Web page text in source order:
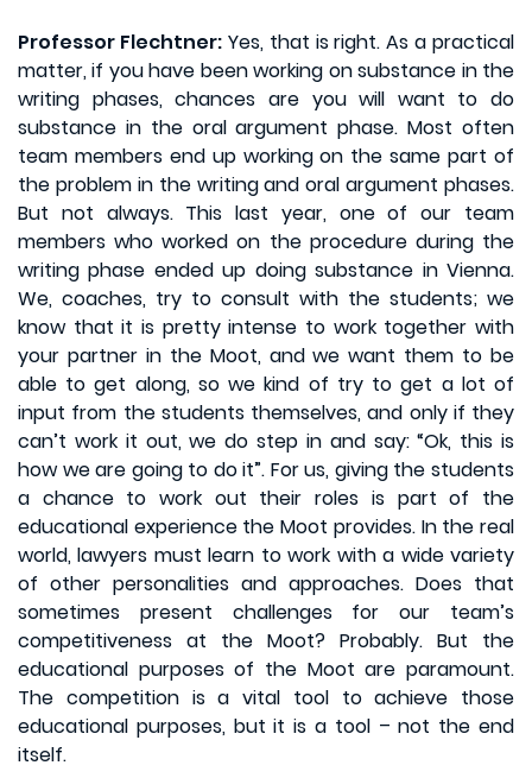
Professor Flechtner:Yes, that is right. As a practical
matter, if you have been working on substance in the
writing phases, chances are you will want to do
substance in the oral argument phase. Most often
team members end up working on the same part of
the problem in the writing and oral argument phases.
But not always. This last year, one of our team
members who worked on the procedure during the
writing phase ended up doing substance in Vienna.
We, coaches, try to consult with the students; we
know that it is pretty intense to work together with
your partner in the Moot, and we want them to be
able to get along, so we kind of try to get a lot of
input from the students themselves, and only if they
can’t work it out, we do step in and say: “Ok, this is
how we are going to do it”. For us, giving the students
a chance to work out their roles is part of the
educational experience the Moot provides. In the real
world, lawyers must learn to work with a wide variety
of other personalities and approaches. Does that
sometimes present challenges for our team’s
competitiveness at the Moot? Probably. But the
educational purposes of the Moot are paramount.
The competition is a vital tool to achieve those
educational purposes, but it is a tool – not the end
itself.